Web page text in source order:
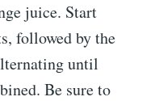
juice. Start
followed by the
until
Be sure to